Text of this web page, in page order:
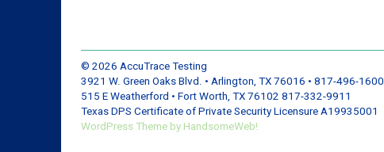
© 2026 AccuTrace Testing
3921 W. Green Oaks Blvd. • Arlington, TX 76016 • 817-496-1600
515 E Weatherford • Fort Worth, TX 76102 817-332-9911
Texas DPS Certificate of Private Security Licensure A19935001
WordPress Theme by HandsomeWeb!